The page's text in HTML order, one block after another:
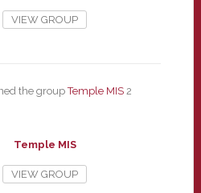
VIEW GROUP
the groupTemple MIS 2
Temple MIS
VIEW GROUP